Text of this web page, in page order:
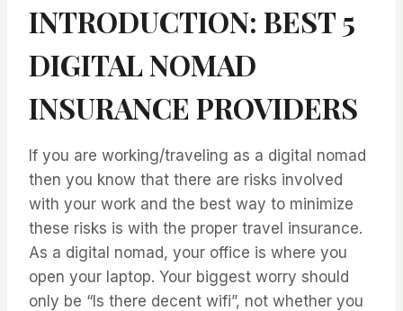
INTRODUCTION: BEST 5
DIGITAL NOMAD
INSURANCE PROVIDERS
If you are working/traveling as a digital nomad
then you know that there are risks involved
with your work and the best way to minimize
these risks is with the proper travel insurance.
As a digital nomad, your office is where you
open your laptop. Your biggest worry should
only be “Is there decent wifi”, not whether you